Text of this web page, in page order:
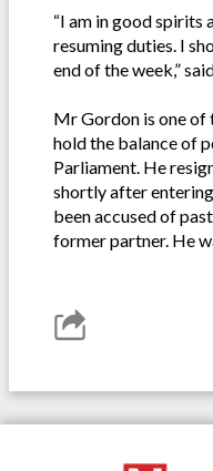
“I am in good
resuming duties. I
end of the week,”
Mr Gordon is one of
hold the balance of
Parliament. He
shortly after
been accused of
former partner. He